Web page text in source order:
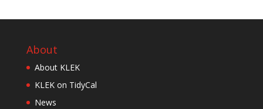
About
About KLEK
KLEK on TidyCal
News